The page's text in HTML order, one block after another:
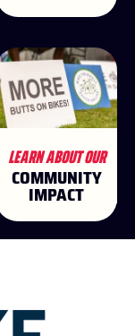
LEARN ABOUT OUR
COMMUNITY
IMPACT